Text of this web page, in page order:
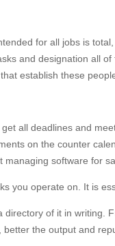
for all jobs is
and designation all
establish these
all deadlines and
on the counter
software for
you operate on. It is
directory of it in writing.
the output and